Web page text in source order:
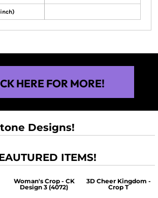
HERE FOR MORE!
Designs!
ITEMS!
Woman's Crop - CK
Design 3 (4072)
3D Cheer Kingdom -
Crop T